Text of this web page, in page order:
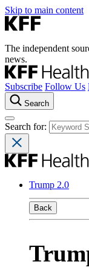
Skip to main content
The independent
news.
Subscribe Follow Us
Search
Search for:
Trump 2.0
Back